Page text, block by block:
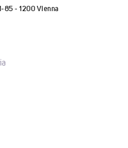
85 - 1200 Vienna